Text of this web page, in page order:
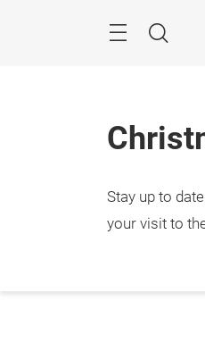
Search
Stay up to
your visit to